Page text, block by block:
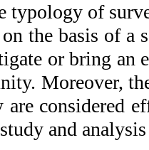
typology of
the basis of a
or bring an
Moreover,
considered
and